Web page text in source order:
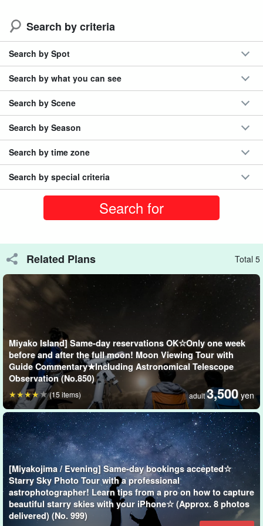
Total number of participants exceeded 300,000!
The starry sky of Miyako Island is like a natural planetarium with
less artificial light than that of Honshu. Under the right conditions,
you can see the Milky Way, the Southern Cross, and many other
constellations that are hard to see in Honshu!
*Stargazing is not included in the plan.
Search by criteria
Search by Spot
Search by what you can see
Search by Scene
Search by Season
Search by time zone
Search by special criteria
Related Plans Total 5
Miyako Island] Same-day reservations OK☆Only one week
before and after the full moon! Moon Viewing Tour with
Guide Commentary★Including Astronomical Telescope
Observation (No.850)
adult3,500 yen
(15 items)
[Miyakojima / Evening] Same-day bookings accepted☆
Starry Sky Photo Tour with a professional
astrophotographer! Learn tips from a pro on how to capture
beautiful starry skies with your iPhone☆ (Approx. 8 photos
delivered) (No. 999)